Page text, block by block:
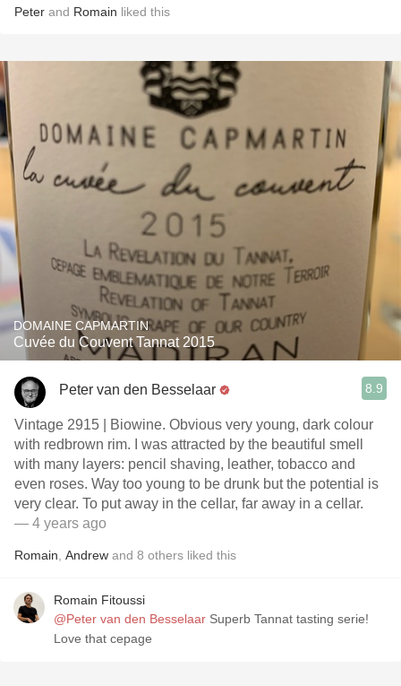
Peter and Romain liked this
DOMAINE CAPMARTIN
Cuvée du Couvent Tannat 2015
Peter van den Besselaar 8.9
Vintage 2915 | Biowine. Obvious very young, dark colour
with redbrown rim. I was attracted by the beautiful smell
with many layers: pencil shaving, leather, tobacco and
even roses. Way too young to be drunk but the potential is
very clear. To put away in the cellar, far away in a cellar.
— 4 years ago
Romain Andrew and 8 others liked this
Romain Fitoussi
@Peter van den Besselaar Superb Tannat tasting serie!
Love that cepage